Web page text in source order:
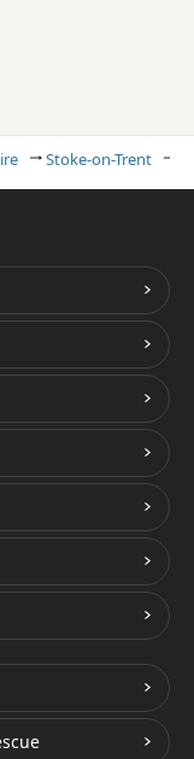
Stoke-on-Trent